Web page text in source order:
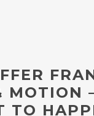
MOTION
TO